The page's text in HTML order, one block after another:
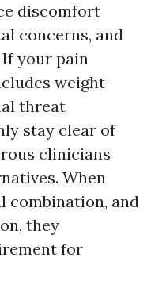
discomfort
concerns, and
your pain
weight-
threat
stay clear of
clinicians
When
combination, and
they
for